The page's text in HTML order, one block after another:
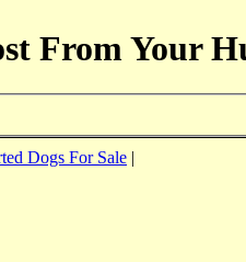
From Your
Dogs For Sale |